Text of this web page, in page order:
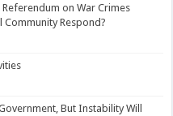
on War Crimes
Respond?
But Instability Will